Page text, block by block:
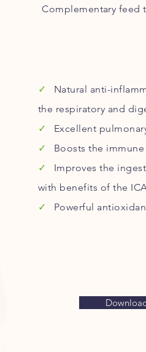
Complementary feed
✓ Natural anti-
the respiratory and
✓
Excellent
✓
Boosts the immune
✓
Improves the
with benefits of the
✓
Powerful